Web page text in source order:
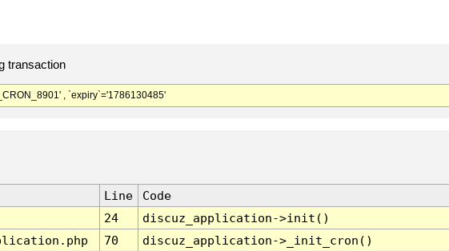
transaction
, `expiry`='1786130485'
Line
Code
24
discuz_application->init()
70
discuz_application->_init_cron()